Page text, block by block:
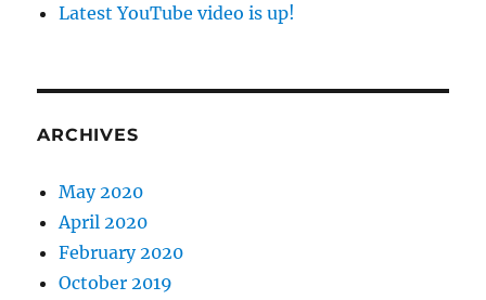
Latest YouTube video is up!
ARCHIVES
May 2020
April 2020
February 2020
October 2019